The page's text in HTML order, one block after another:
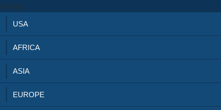
military.
USA
AFRICA
ASIA
EUROPE